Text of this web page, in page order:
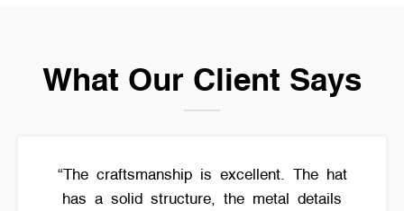
What Our Client Says
“The craftsmanship is excellent. The hat
has a solid structure, the metal details